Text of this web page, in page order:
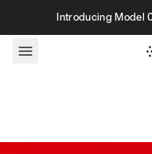
Skip to contentIntroducing Model